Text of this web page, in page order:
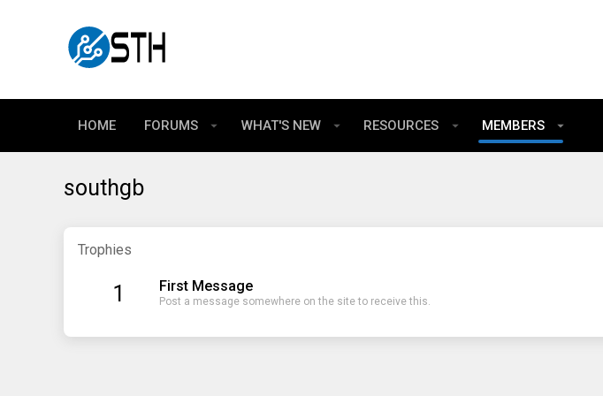
HOME FORUMS WHAT'S NEW RESOURCES MEMBERS
southgb
Trophies
1 First Message
Post a message somewhere on the site to receive this.